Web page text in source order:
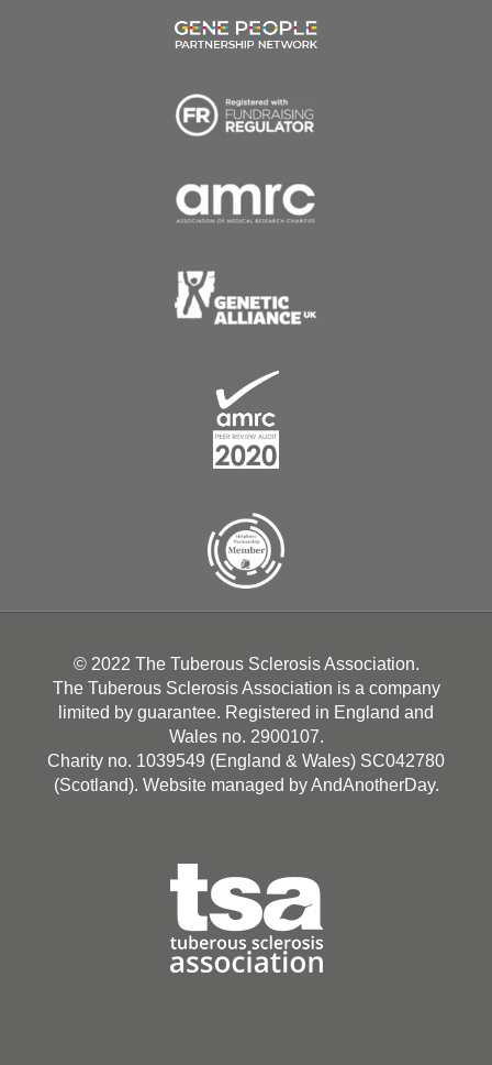
© 2022 The Tuberous Sclerosis Association.
The Tuberous Sclerosis Association is a company
limited by guarantee. Registered in England and
Wales no. 2900107.
Charity no. 1039549 (England & Wales) SC042780
(Scotland). Website managed byAndAnotherDay.